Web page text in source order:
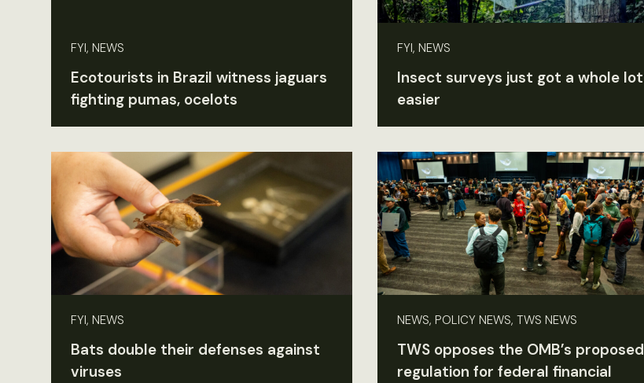
FYI, NEWS
Ecotourists in Brazil witness jaguars
fighting pumas, ocelots
FYI, NEWS
Insect surveys just got a whole lot
easier
FYI, NEWS
Bats double their defenses against
viruses
NEWS, POLICY NEWS, TWS NEWS
TWS opposes the OMB’s proposed
regulation for federal financial